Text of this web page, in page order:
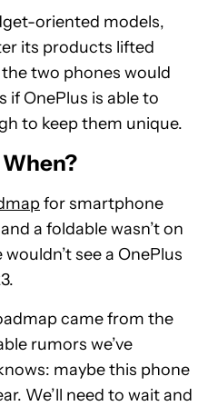
oriented models,
its products lifted
the two phones would
if OnePlus is able to
to keep them unique.
for smartphone
a foldable wasn’t on
see a OnePlus
came from the
rumors we’ve
maybe this phone
We’ll need to wait and